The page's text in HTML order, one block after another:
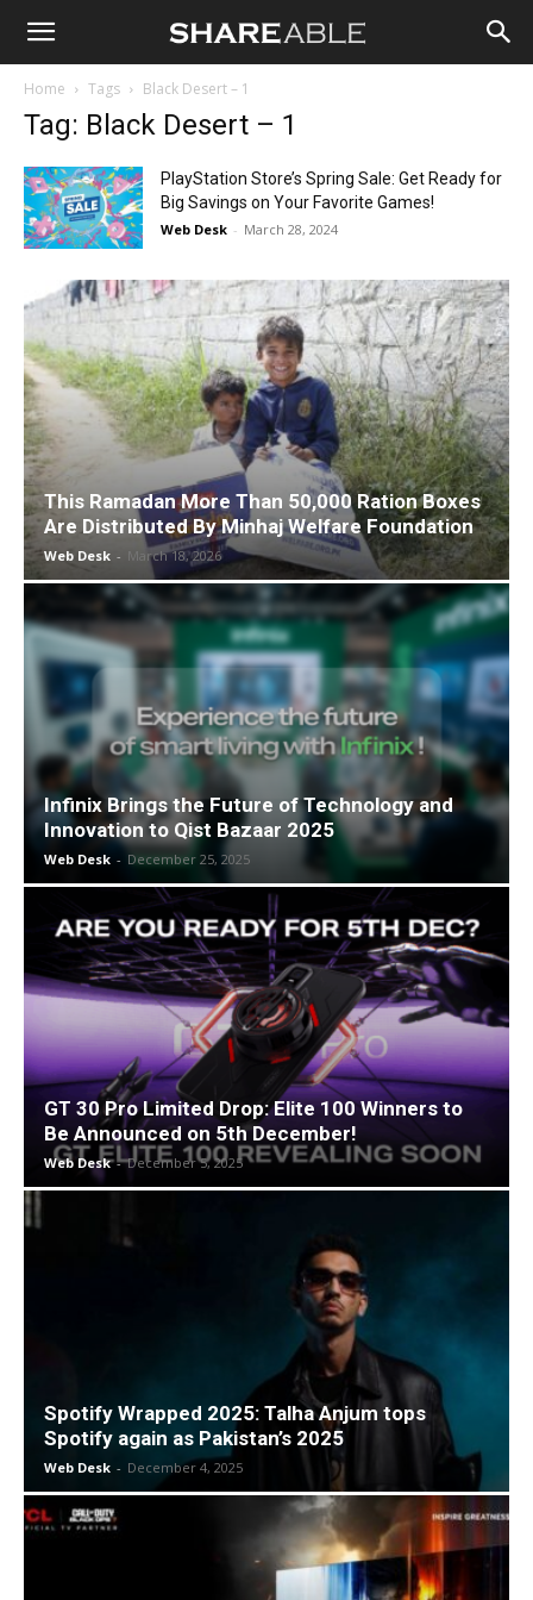
Shareable
Home Tags Black Desert – 1
Tag: Black Desert – 1
PlayStation Store’s Spring Sale: Get Ready for
Big Savings on Your Favorite Games!
Web Desk - March 28, 2024
This Ramadan More Than 50,000 Ration Boxes
Are Distributed By Minhaj Welfare Foundation
Web Desk - March 18, 2026
Infinix Brings the Future of Technology and
Innovation to Qist Bazaar 2025
Web Desk - December 25, 2025
GT 30 Pro Limited Drop: Elite 100 Winners to
Be Announced on 5th December!
Web Desk - December 5, 2025
Spotify Wrapped 2025: Talha Anjum tops
Spotify again as Pakistan’s 2025
Web Desk - December 4, 2025